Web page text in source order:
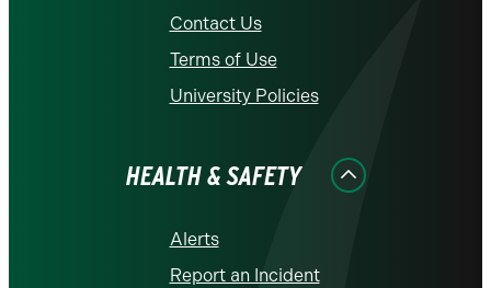
Contact Us
Terms of Use
University Policies
HEALTH & SAFETY
Alerts
Report an Incident